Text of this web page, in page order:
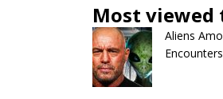
Most viewed
Aliens